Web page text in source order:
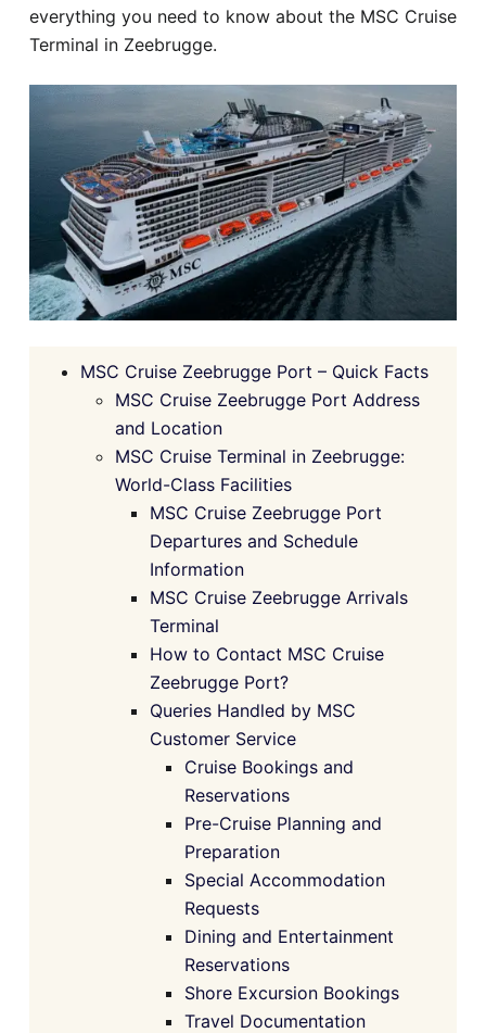
everything you need to know about the MSC Cruise
Terminal in Zeebrugge.
MSC Cruise Zeebrugge Port – Quick Facts
MSC Cruise Zeebrugge Port Address
and Location
MSC Cruise Terminal in Zeebrugge:
World-Class Facilities
MSC Cruise Zeebrugge Port
Departures and Schedule
Information
MSC Cruise Zeebrugge Arrivals
Terminal
How to Contact MSC Cruise
Zeebrugge Port?
Queries Handled by MSC
Customer Service
Cruise Bookings and
Reservations
Pre-Cruise Planning and
Preparation
Special Accommodation
Requests
Dining and Entertainment
Reservations
Shore Excursion Bookings
Travel Documentation